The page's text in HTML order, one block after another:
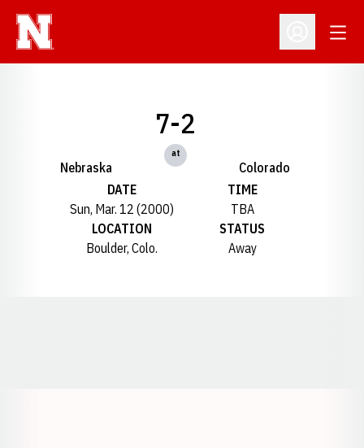
Open
Nebraska
7-2
at
Colorado
DATE
Sun, Mar. 12 (2000)
TIME
TBA
LOCATION
Boulder, Colo.
STATUS
Away